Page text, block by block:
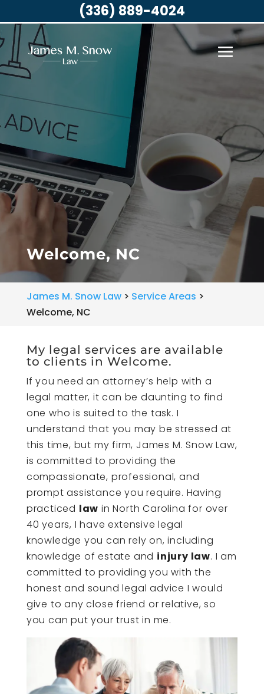
Welcome, NC
James M. Snow Law> Service Areas >
Welcome, NC
My legal services are available
to clients in Welcome.
If you need an attorney’s help with a
legal matter, it can be daunting to find
one who is suited to the task. I
understand that you may be stressed at
this time, but my firm, James M. Snow Law,
is committed to providing the
compassionate, professional, and
prompt assistance you require. Having
practiced law in North Carolina for over
40 years, I have extensive legal
knowledge you can rely on, including
knowledge of estate and injury law. I am
committed to providing you with the
honest and sound legal advice I would
give to any close friend or relative, so
you can put your trust in me.
(336) 889-4024